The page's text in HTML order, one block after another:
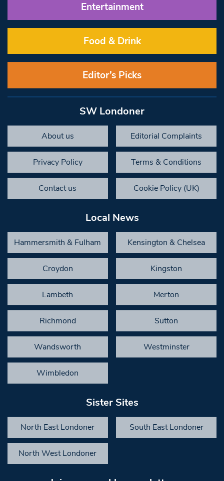
Entertainment
Food & Drink
Editor’s Picks
SW Londoner
About us Editorial Complaints
Privacy Policy Terms & Conditions
Contact us Cookie Policy (UK)
Local News
Hammersmith & Fulham Kensington & Chelsea
Croydon Kingston
Lambeth Merton
Richmond Sutton
Wandsworth Westminster
Wimbledon
Sister Sites
North East Londoner South East Londoner
North West Londoner